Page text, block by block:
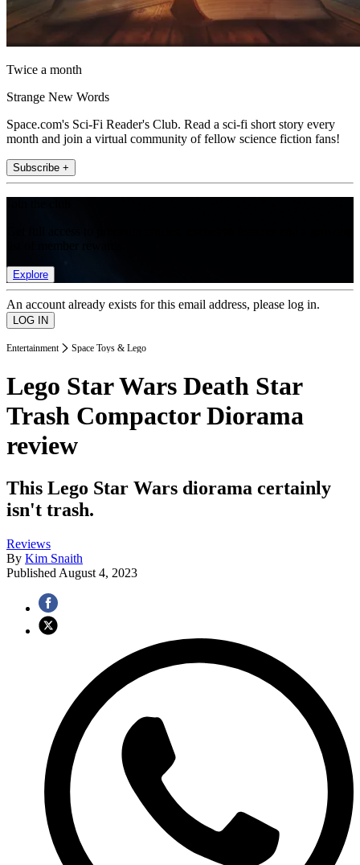
Twice a month
Strange New Words
Space.com's Sci-Fi Reader's Club. Read a sci-fi short story every
month and join a virtual community of fellow science fiction fans!
Subscribe +
Explore
An account already exists for this email address, please log in.
Entertainment Space Toys & Lego
Lego Star Wars Death Star
Trash Compactor Diorama
review
This Lego Star Wars diorama certainly
isn't trash.
Reviews
By Kim Snaith
Published August 4, 2023